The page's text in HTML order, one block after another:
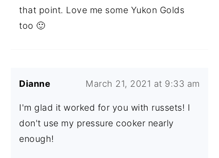
that point. Love me some Yukon Golds
too 🙂
Dianne March 21, 2021 at 9:33 am
I'm glad it worked for you with russets! I
don't use my pressure cooker nearly
enough!